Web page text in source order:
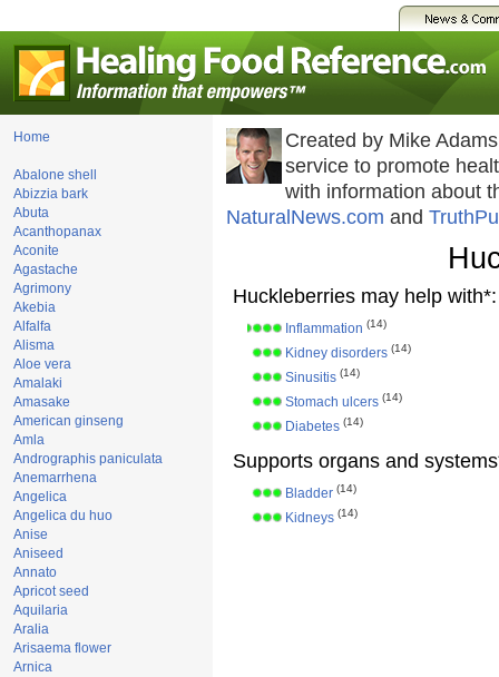
Home
Abalone shell
Abizzia bark
Abuta
Acanthopanax
Aconite
Agastache
Agrimony
Akebia
Alfalfa
Alisma
Aloe vera
Amalaki
Amasake
American ginseng
Amla
Andrographis paniculata
Anemarrhena
Angelica
Angelica du huo
Anise
Aniseed
Annato
Apricot seed
Aquilaria
Aralia
Arisaema flower
Arnica
Created by Mike
service to promote
with information about
NaturalNews.com and
Huckleberries may help with*:
Inflammation (14)
Kidney disorders (14)
Sinusitis (14)
Stomach ulcers (14)
Diabetes (14)
Supports organs and
Bladder (14)
Kidneys (14)